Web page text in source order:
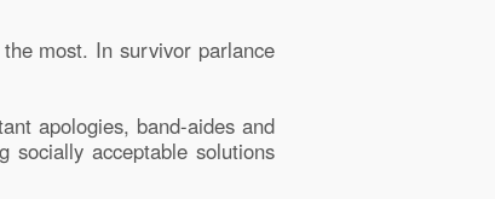
most. In survivor parlance
apologies, band-aides and
socially acceptable solutions